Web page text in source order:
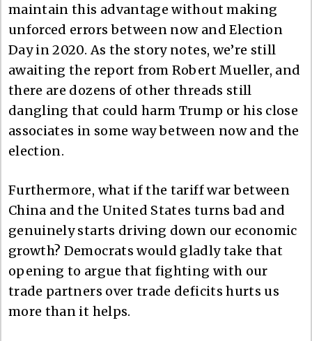
maintain this advantage without making
unforced errors between now and Election
Day in 2020. As the story notes, we’re still
awaiting the report from Robert Mueller, and
there are dozens of other threads still
dangling that could harm Trump or his close
associates in some way between now and the
election.
Furthermore, what if the tariff war between
China and the United States turns bad and
genuinely starts driving down our economic
growth? Democrats would gladly take that
opening to argue that fighting with our
trade partners over trade deficits hurts us
more than it helps.